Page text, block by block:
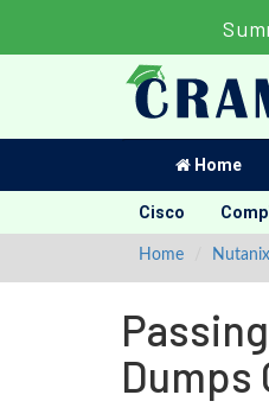
Home
Cisco
Home Nutanix
Dumps